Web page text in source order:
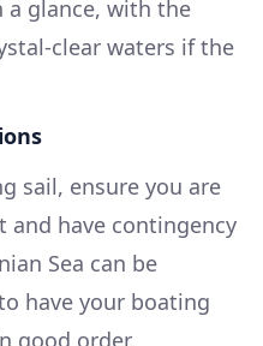
a glance, with the
clear waters if the
sail, ensure you are
and have contingency
Sea can be
have your boating